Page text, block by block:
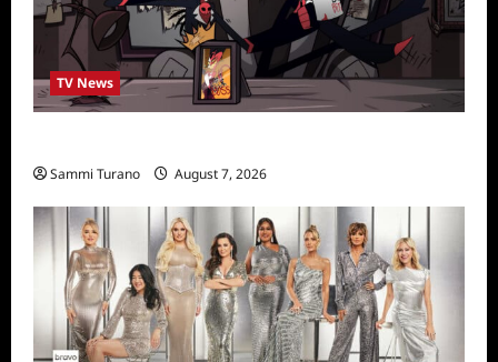
TV News
Sammi Turano August 7, 2026